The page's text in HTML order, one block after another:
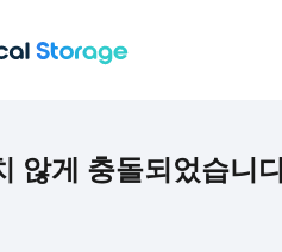
않게 충돌되었습니